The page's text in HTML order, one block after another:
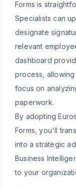
Forms is
Specialists can
designate
relevant
dashboard
process, allowing
focus on
paperwork.
By adopting
Forms, you'll
into a strategic
Business
to your